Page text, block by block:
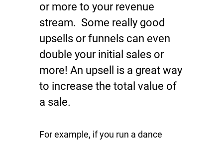
or more to your revenue
stream. Some really good
upsells or funnels can even
double your initial sales or
more! An upsell is a great way
to increase the total value of
a sale.
For example, if you run a dance